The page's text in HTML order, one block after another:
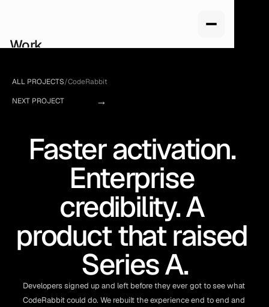
ALL PROJECTS/CodeRabbit
NEXT PROJECT
→
Faster activation.
Enterprise
credibility. A
product that raised
Series A.
Developers signed up and left before they ever got to see what
CodeRabbit could do. We rebuilt the experience end to end and
Work
About us
Pricing